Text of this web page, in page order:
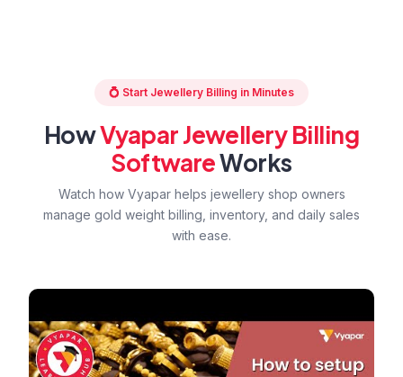
💍 Start Jewellery Billing in Minutes
HowVyapar Jewellery Billing
SoftwareWorks
Watch how Vyapar helps jewellery shop owners
manage gold weight billing, inventory, and daily sales
with ease.